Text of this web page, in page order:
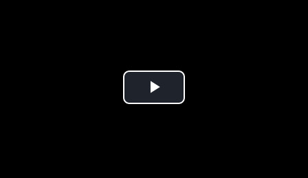
Play